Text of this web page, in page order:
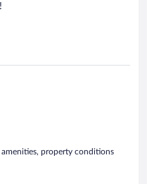
amenities, property conditions